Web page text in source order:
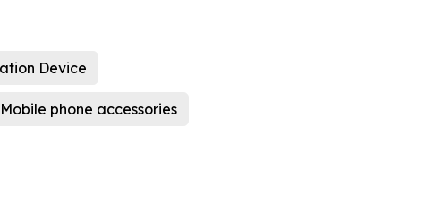
Device
Mobile phone accessories